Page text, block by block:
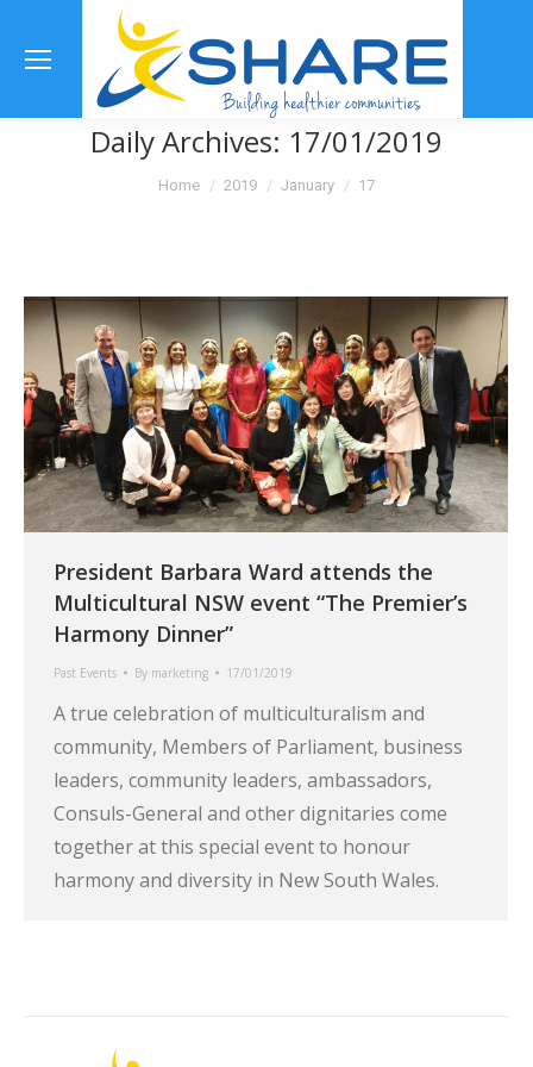
Daily Archives: 17/01/2019
You are here:
Home 2019 January 17
President Barbara Ward attends the
Multicultural NSW event “The Premier’s
Harmony Dinner”
Past Events By marketing 17/01/2019
A true celebration of multiculturalism and
community, Members of Parliament, business
leaders, community leaders, ambassadors,
Consuls-General and other dignitaries come
together at this special event to honour
harmony and diversity in New South Wales.